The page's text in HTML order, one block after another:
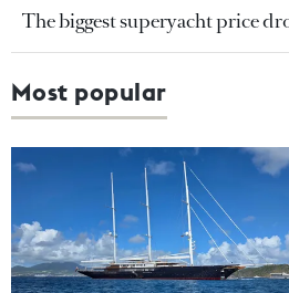
The biggest superyacht price
Most popular